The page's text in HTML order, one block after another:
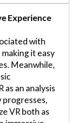
Experience
with
it easy
Meanwhile,
as an analysis
VR both as